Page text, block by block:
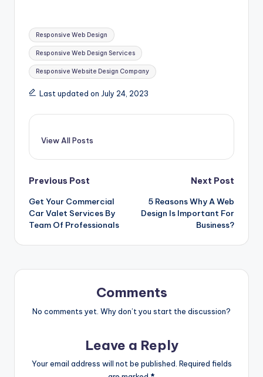
Tags:
Responsive Web Design
Responsive Web Design Services
Responsive Website Design Company
Last updated on July 24, 2023
View All Posts
Post
navigation
Previous Post
Get Your Commercial
Car Valet Services By
Team Of Professionals
Next Post
5 Reasons Why A Web
Design Is Important For
Business?
Comments
No comments yet. Why don’t you start the discussion?
Leave a Reply
Your email address will not be published. Required fields